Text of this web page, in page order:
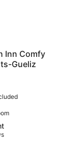
Inn Comfy
Gueliz